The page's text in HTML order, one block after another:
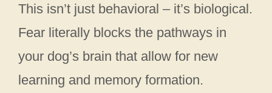
This isn’t just behavioral – it’s biological.
Fear literally blocks the pathways in
your dog’s brain that allow for new
learning and memory formation.